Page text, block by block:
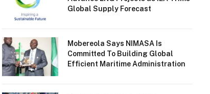
Global Supply Forecast
Mobereola Says NIMASA Is
Committed To Building Global
Efficient Maritime Administration